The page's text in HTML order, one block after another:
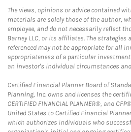
The views, opinions or advice contained
materials are solely those of the author,
employee, and do not necessarily reflect
Barney LLC, or its affiliates. The
referenced may not be appropriate for all
appropriateness of a particular
an investor's individual circumstances
Certified Financial Planner Board of
Planning, Inc. owns and licenses the
CERTIFIED FINANCIAL PLANNER®, and
United States to Certified Financial
which authorizes individuals who